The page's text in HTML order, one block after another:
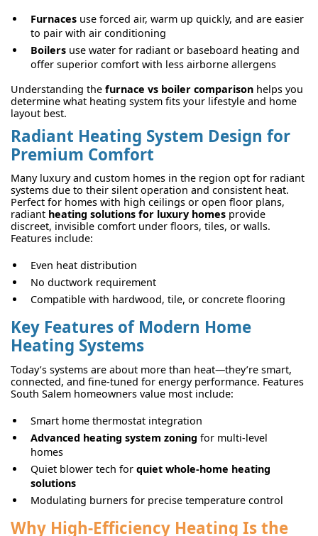
Furnaces use forced air, warm up quickly, and are easier
to pair with air conditioning
Boilers use water for radiant or baseboard heating and
offer superior comfort with less airborne allergens
Understanding the furnace vs boiler comparison helps you
determine what heating system fits your lifestyle and home
layout best.
Radiant Heating System Design for
Premium Comfort
Many luxury and custom homes in the region opt for radiant
systems due to their silent operation and consistent heat.
Perfect for homes with high ceilings or open floor plans,
radiant heating solutions for luxury homes provide
discreet, invisible comfort under floors, tiles, or walls.
Features include:
Even heat distribution
No ductwork requirement
Compatible with hardwood, tile, or concrete flooring
Key Features of Modern Home
Heating Systems
Today’s systems are about more than heat—they’re smart,
connected, and fine-tuned for energy performance. Features
South Salem homeowners value most include:
Smart home thermostat integration
Advanced heating system zoning for multi-level
homes
Quiet blower tech for quiet whole-home heating
solutions
Modulating burners for precise temperature control
Why High-Efficiency Heating Is the